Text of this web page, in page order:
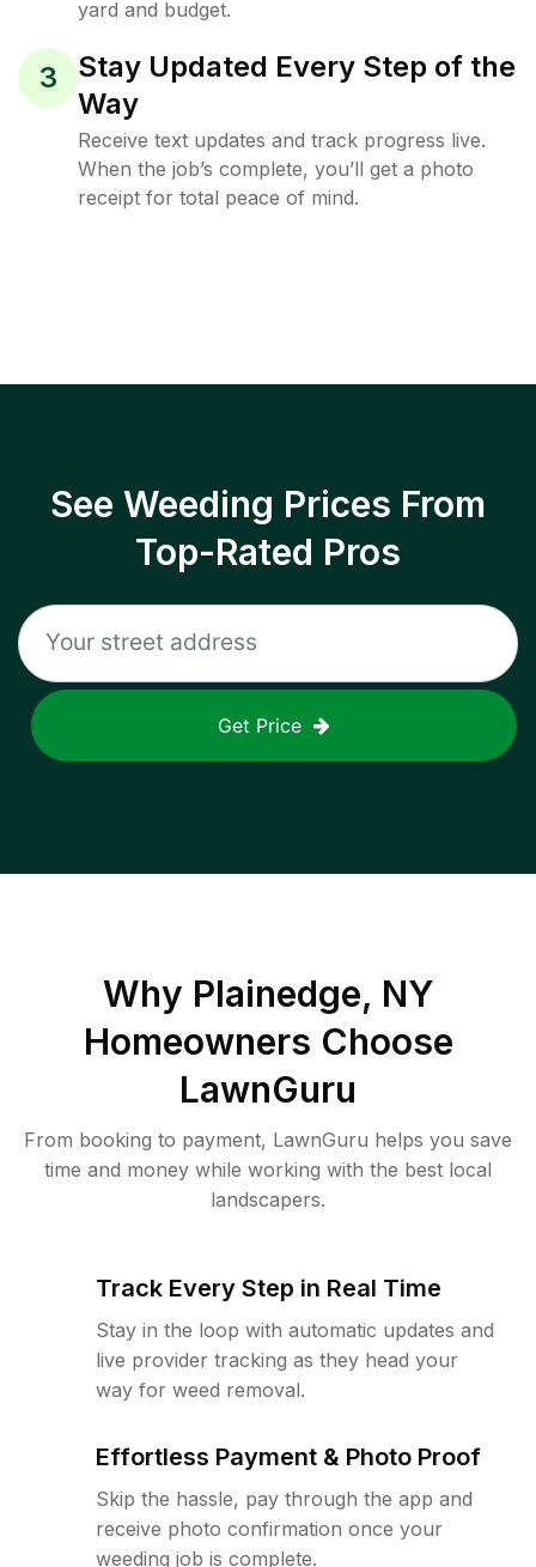
yard and budget.
3
Stay Updated Every Step of the
Way
Receive text updates and track progress live.
When the job’s complete, you’ll get a photo
receipt for total peace of mind.
See Weeding Prices From
Top-Rated Pros
Get Price
Why Plainedge, NY
Homeowners Choose
LawnGuru
From booking to payment, LawnGuru helps you save
time and money while working with the best local
landscapers.
Track Every Step in Real Time
Stay in the loop with automatic updates and
live provider tracking as they head your
way for weed removal.
Effortless Payment & Photo Proof
Skip the hassle, pay through the app and
receive photo confirmation once your
weeding job is complete.